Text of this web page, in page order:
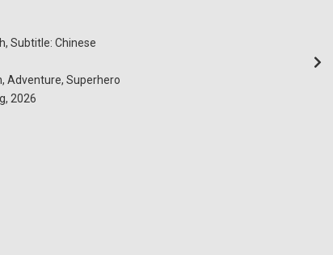
Subtitle: Chinese
Adventure, Superhero
2026